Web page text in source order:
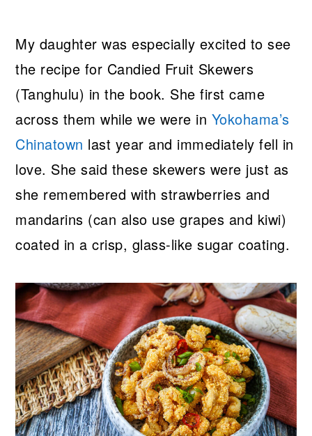
My daughter was especially excited to see
the recipe for Candied Fruit Skewers
(Tanghulu) in the book. She first came
across them while we were in Yokohama’s
Chinatown last year and immediately fell in
love. She said these skewers were just as
she remembered with strawberries and
mandarins (can also use grapes and kiwi)
coated in a crisp, glass-like sugar coating.